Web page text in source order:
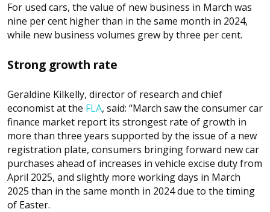
For used cars, the value of new business in March was
nine per cent higher than in the same month in 2024,
while new business volumes grew by three per cent.
Strong growth rate
Geraldine Kilkelly, director of research and chief
economist at the FLA, said: “March saw the consumer car
finance market report its strongest rate of growth in
more than three years supported by the issue of a new
registration plate, consumers bringing forward new car
purchases ahead of increases in vehicle excise duty from
April 2025, and slightly more working days in March
2025 than in the same month in 2024 due to the timing
of Easter.